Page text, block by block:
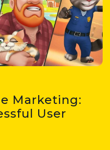
Marketing:
User